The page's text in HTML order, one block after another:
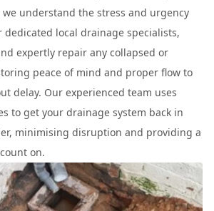
we understand the stress and urgency
dedicated local drainage specialists,
expertly repair any collapsed or
peace of mind and proper flow to
delay. Our experienced team uses
to get your drainage system back in
minimising disruption and providing a
on.